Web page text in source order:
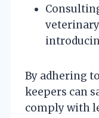
By adhering
keepers can
comply with